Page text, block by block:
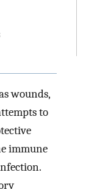
wounds,
to
immune